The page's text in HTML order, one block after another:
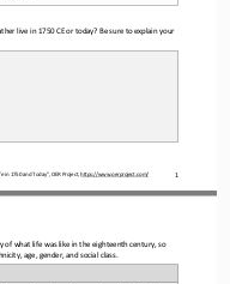
in 1750 and Today”, OER Project, https://www.oerproject.com/ 1
live in 1750 CE or today? Be sure to explain your
of what life was like in the eighteenth century, so
age, gender, and social class.